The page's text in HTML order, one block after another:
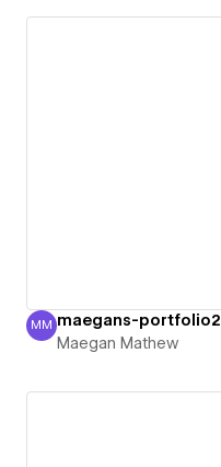
Maegan Mathew
MM maegans-portfolio2
Maegan Mathew